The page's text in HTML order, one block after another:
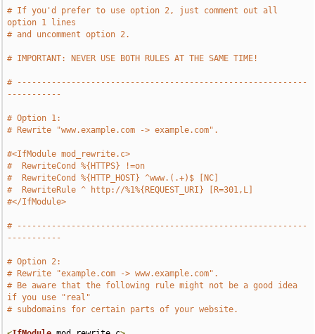
# If you'd prefer to use option 2, just comment out all
option 1 lines
# and uncomment option 2.
# IMPORTANT: NEVER USE BOTH RULES AT THE SAME TIME!
# -----------------------------------------------------------
-----------
# Option 1:
# Rewrite "www.example.com -> example.com".
#<IfModule mod_rewrite.c>
#  RewriteCond %{HTTPS} !=on
#  RewriteCond %{HTTP_HOST} ^www.(.+)$ [NC]
#  RewriteRule ^ http://%1%{REQUEST_URI} [R=301,L]
#</IfModule>
# -----------------------------------------------------------
-----------
# Option 2:
# Rewrite "example.com -> www.example.com".
# Be aware that the following rule might not be a good idea
if you use "real"
# subdomains for certain parts of your website.